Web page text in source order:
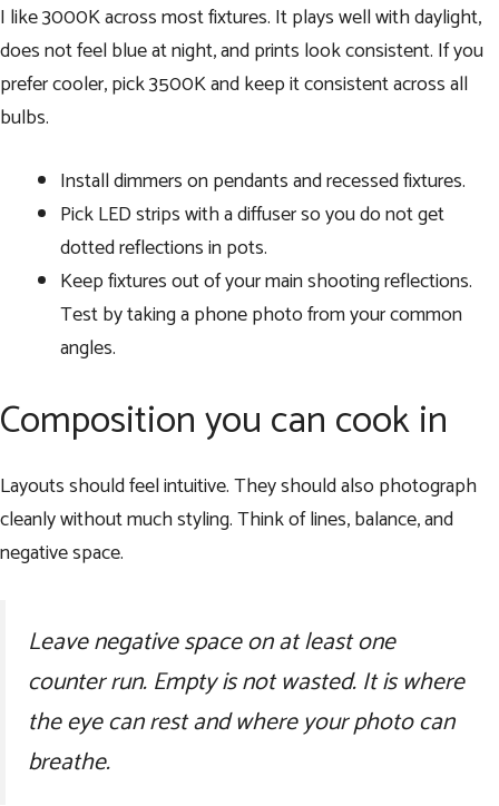
I like 3000K across most fixtures. It plays well with daylight,
does not feel blue at night, and prints look consistent. If you
prefer cooler, pick 3500K and keep it consistent across all
bulbs.
Install dimmers on pendants and recessed fixtures.
Pick LED strips with a diffuser so you do not get
dotted reflections in pots.
Keep fixtures out of your main shooting reflections.
Test by taking a phone photo from your common
angles.
Composition you can cook in
Layouts should feel intuitive. They should also photograph
cleanly without much styling. Think of lines, balance, and
negative space.
Leave negative space on at least one
counter run. Empty is not wasted. It is where
the eye can rest and where your photo can
breathe.